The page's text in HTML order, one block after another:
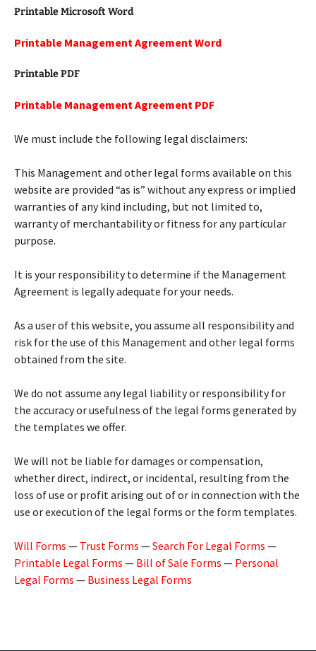
Printable Microsoft Word
Printable Management Agreement Word
Printable PDF
Printable Management Agreement PDF
We must include the following legal disclaimers:
This Management and other legal forms available on this
website are provided “as is” without any express or implied
warranties of any kind including, but not limited to,
warranty of merchantability or fitness for any particular
purpose.
It is your responsibility to determine if the Management
Agreement is legally adequate for your needs.
As a user of this website, you assume all responsibility and
risk for the use of this Management and other legal forms
obtained from the site.
We do not assume any legal liability or responsibility for
the accuracy or usefulness of the legal forms generated by
the templates we offer.
We will not be liable for damages or compensation,
whether direct, indirect, or incidental, resulting from the
loss of use or profit arising out of or in connection with the
use or execution of the legal forms or the form templates.
Will Forms — Trust Forms —Search For Legal Forms —
Printable Legal Forms — Bill of Sale Forms — Personal
Legal Forms — Business Legal Forms